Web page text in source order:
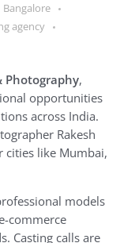
Bangalore
agency
Photography,
opportunities
across India.
Rakesh
cities like Mumbai,
models
commerce
Casting calls are